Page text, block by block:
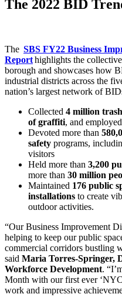
The 2022 BID
The SBS FY22 Business
Reporthighlights the
borough and showcases how
industrial districts across the
nation’s largest network of
Collected 4 million
of graffiti, and employed
Devoted more than
safety programs,
visitors
Held more than 3,200
more than 30 million
Maintained 176 public
installations to create
outdoor activities.
“Our Business Improvement
helping to keep our public
commercial corridors bustling
said Maria Torres-Springer,
Workforce Development.
Month with our first ever
work and impressive